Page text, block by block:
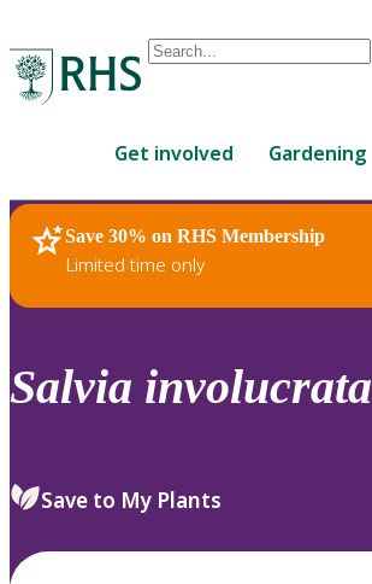
Conduct
are
up
and
down
to
review
select.
Get involved Gardening
Save 30% on RHS Membership
Limited time only
RHS Home Plants
Salvia involucrata
Save to My Plants